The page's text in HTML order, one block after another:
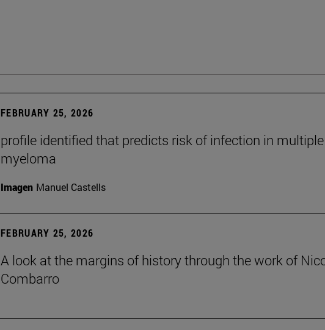
FEBRUARY 25, 2026
profile identified that predicts risk of infection in multiple
myeloma
Imagen Manuel Castells
FEBRUARY 25, 2026
A look at the margins of history through the work of
Combarro